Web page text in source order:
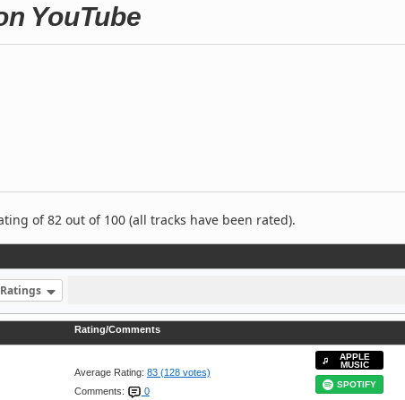
YouTube
of 82 out of 100 (all tracks have been rated).
Rating/Comments
Average Rating: 83 (128 votes)
Comments:
0
APPLE
MUSIC
SPOTIFY